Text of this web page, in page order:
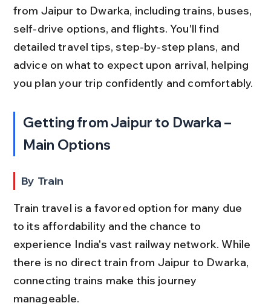
from Jaipur to Dwarka, including trains, buses,
self-drive options, and flights. You'll find
detailed travel tips, step-by-step plans, and
advice on what to expect upon arrival, helping
you plan your trip confidently and comfortably.
Getting from Jaipur to Dwarka –
Main Options
By Train
Train travel is a favored option for many due
to its affordability and the chance to
experience India's vast railway network. While
there is no direct train from Jaipur to Dwarka,
connecting trains make this journey
manageable.